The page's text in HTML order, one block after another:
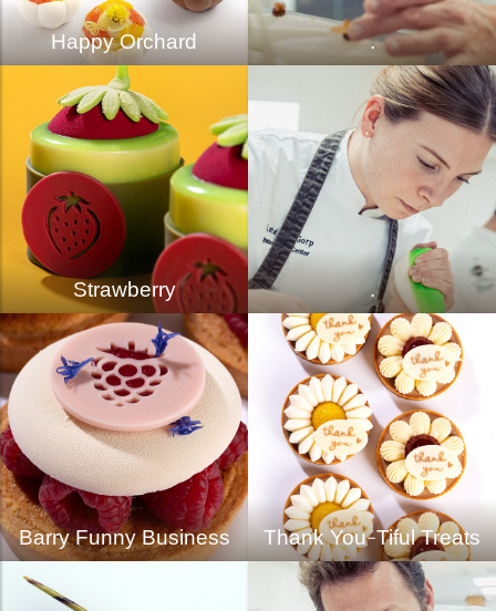
Happy Orchard .
Strawberry .
Barry Funny Business Thank You-Tiful Treats